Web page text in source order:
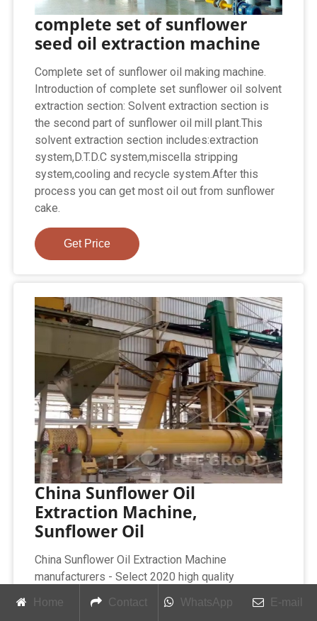
complete set of sunflower
seed oil extraction machine
Complete set of sunflower oil making machine.
Introduction of complete set sunflower oil solvent
extraction section: Solvent extraction section is
the second part of sunflower oil mill plant.This
solvent extraction section includes:extraction
system,D.T.D.C system,miscella stripping
system,cooling and recycle system.After this
process you can get most oil out from sunflower
cake.
Get Price
China Sunflower Oil
Extraction Machine,
Sunflower Oil
China Sunflower Oil Extraction Machine
manufacturers - Select 2020 high quality
price from certified Chinese Oil Extraction
Home Contact WhatsApp E-mail